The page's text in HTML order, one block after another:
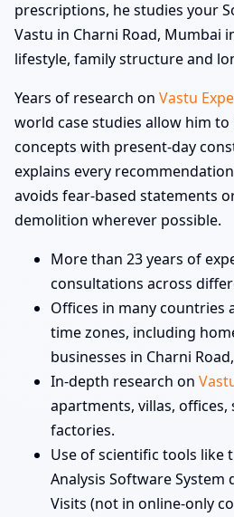
prescriptions, he studies your
Vastu in Charni Road, Mumbai
lifestyle, family structure and
Years of research on Vastu
world case studies allow him to
concepts with present-day
explains every
avoids fear-based statements
demolition wherever possible.
More than 23 years of
consultations across
Offices in many countries
time zones, including
businesses in Charni
In-depth research on
apartments, villas,
factories.
Use of scientific tools like
Analysis Software System
Visits (not in online-only